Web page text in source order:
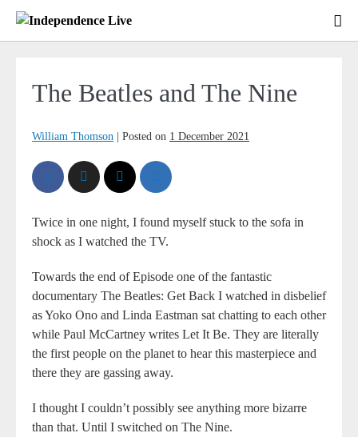
The Beatles and The Nine
William Thomson Posted on 1 December 2021
Twice in one night, I found myself stuck to the sofa in
shock as I watched the TV.
Towards the end of Episode one of the fantastic
documentary The Beatles: Get Back I watched in disbelief
as Yoko Ono and Linda Eastman sat chatting to each other
while Paul McCartney writes Let It Be. They are literally
the first people on the planet to hear this masterpiece and
there they are gassing away.
I thought I couldn’t possibly see anything more bizarre
than that. Until I switched on The Nine.